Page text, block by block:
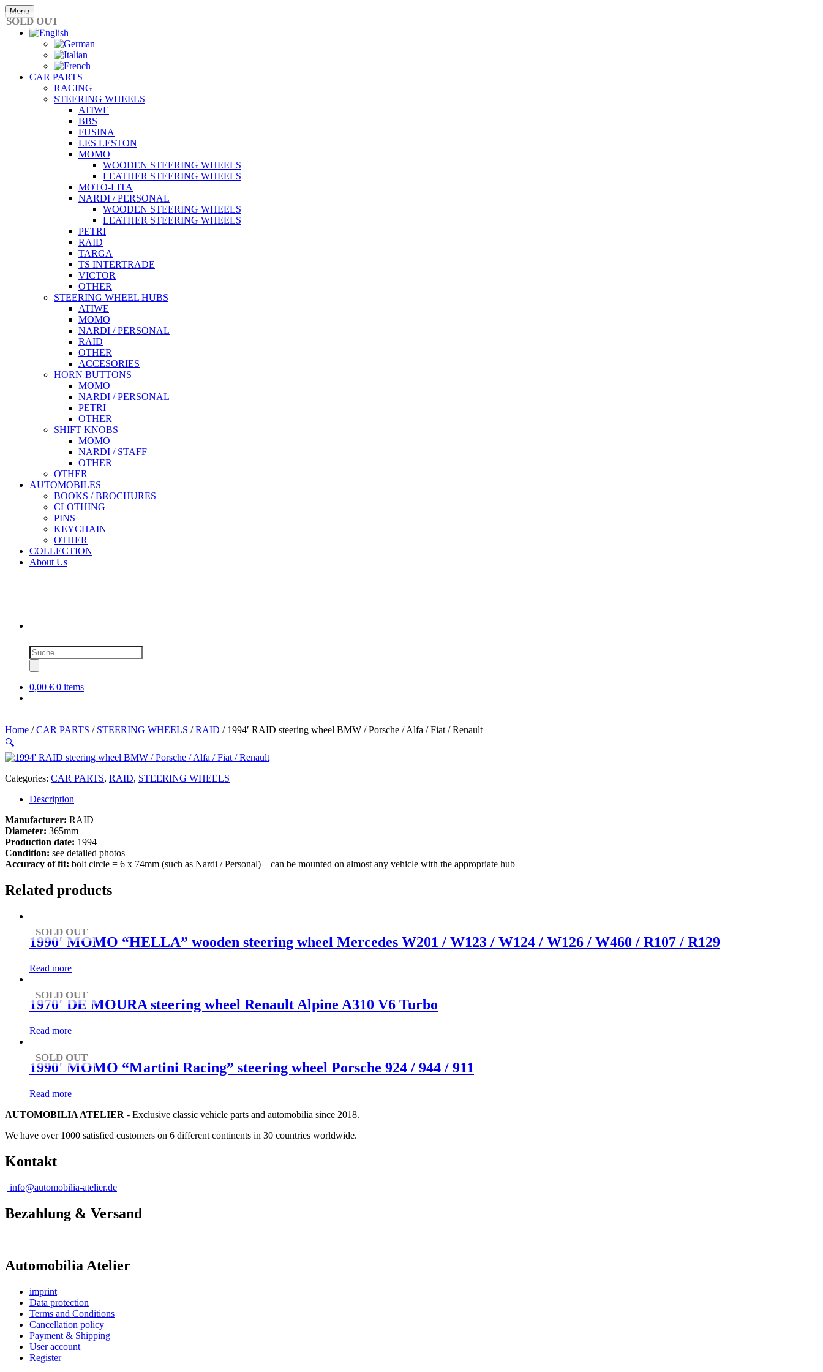
Skip
to
content
Menu
CAR PARTS
RACING
STEERING WHEELS
ATIWE
BBS
FUSINA
LES LESTON
MOMO
WOODEN STEERING WHEELS
LEATHER STEERING WHEELS
MOTO-LITA
NARDI / PERSONAL
WOODEN STEERING WHEELS
LEATHER STEERING WHEELS
PETRI
RAID
TARGA
TS INTERTRADE
VICTOR
OTHER
STEERING WHEEL HUBS
ATIWE
MOMO
NARDI / PERSONAL
RAID
OTHER
ACCESORIES
HORN BUTTONS
MOMO
NARDI / PERSONAL
PETRI
OTHER
SHIFT KNOBS
MOMO
NARDI / STAFF
OTHER
OTHER
AUTOMOBILES
BOOKS / BROCHURES
CLOTHING
PINS
KEYCHAIN
OTHER
COLLECTION
About Us
Products
search
0,00 € 0 items
Home /CAR PARTS / STEERING WHEELS /RAID / 1994′ RAID steering wheel BMW / Porsche / Alfa / Fiat / Renault
🔍
SOLD OUT
Categories: CAR PARTS, RAID, STEERING WHEELS
Description
Manufacturer: RAID
Diameter: 365mm
Production date: 1994
Condition: see detailed photos
Accuracy of fit: bolt circle = 6 x 74mm (such as Nardi / Personal) – can be mounted on almost any vehicle with the appropriate hub
Related products
SOLD OUT
1990′ MOMO “HELLA” wooden steering wheel Mercedes W201 / W123 / W124 / W126 / W460 / R107 / R129
Read more
SOLD OUT
1970′ DE MOURA steering wheel Renault Alpine A310 V6 Turbo
Read more
SOLD OUT
1990′ MOMO “Martini Racing” steering wheel Porsche 924 / 944 / 911
Read more
AUTOMOBILIA ATELIER - Exclusive classic vehicle parts and automobilia since 2018.
We have over 1000 satisfied customers on 6 different continents in 30 countries worldwide.
Kontakt
info@automobilia-atelier.de
Bezahlung & Versand
Automobilia Atelier
imprint
Data protection
Terms and Conditions
Cancellation policy
Payment & Shipping
User account
Register